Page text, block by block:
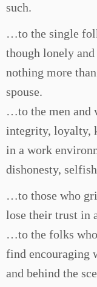
such.
…to the single
though lonely
nothing more
spouse.
…to the men and
integrity, loyalty,
in a work
dishonesty,
…to those who
lose their trust in
…to the folks who
find encouraging
and behind the